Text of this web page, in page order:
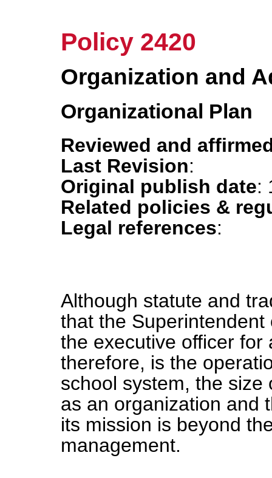
Policy 2420
Organization and
Organizational Plan
Reviewed and
Last Revision:
Original publish date:
Related policies &
Legal references:
Although statute and
that the
the executive officer
therefore, is the
school system, the size
as an organization and
its mission is beyond
management.